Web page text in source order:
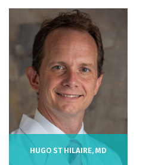
HUGO ST HILAIRE, MD